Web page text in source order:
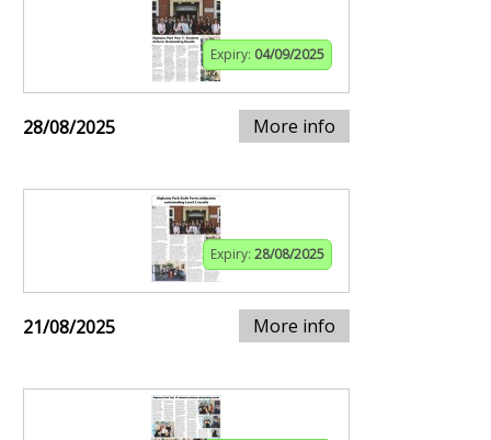
Expiry: 04/09/2025
28/08/2025 More info
Expiry: 28/08/2025
21/08/2025 More info